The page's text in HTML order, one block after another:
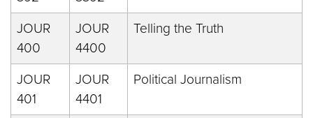
JOUR
400
JOUR
4400
Telling the Truth
JOUR
401
JOUR
4401
Political Journalism